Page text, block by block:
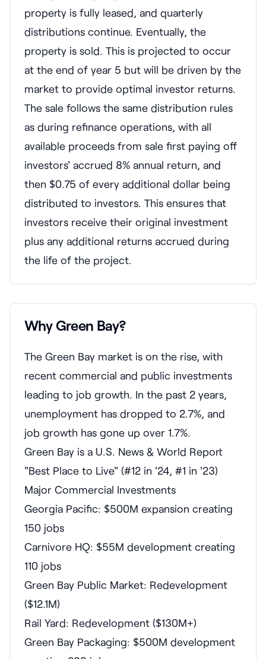
property is fully leased, and quarterly
distributions continue. Eventually, the
property is sold. This is projected to occur
at the end of year 5 but will be driven by the
market to provide optimal investor returns.
The sale follows the same distribution rules
as during refinance operations, with all
available proceeds from sale first paying off
investors' accrued 8% annual return, and
then $0.75 of every additional dollar being
distributed to investors. This ensures that
investors receive their original investment
plus any additional returns accrued during
the life of the project.
Why Green Bay?
The Green Bay market is on the rise, with
recent commercial and public investments
leading to job growth. In the past 2 years,
unemployment has dropped to 2.7%, and
job growth has gone up over 1.7%.
Green Bay is a U.S. News & World Report
"Best Place to Live" (#12 in '24, #1 in '23)
Major Commercial Investments
Georgia Pacific: $500M expansion creating
150 jobs
Carnivore HQ: $55M development creating
110 jobs
Green Bay Public Market: Redevelopment
($12.1M)
Rail Yard: Redevelopment ($130M+)
Green Bay Packaging: $500M development